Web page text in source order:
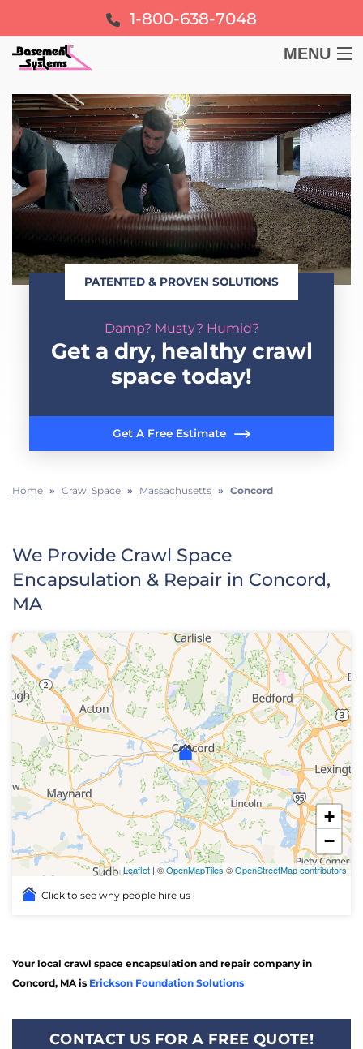
1-800-638-7048
MENU
BASEMENT
CRAWL SPACE
FOUNDATION
LEARN
ABOUT US
FREE ESTIMATE
PATENTED & PROVEN SOLUTIONS
Damp? Musty? Humid?
Get a dry, healthy crawl
space today!
Get A Free Estimate
Home » Crawl Space » Massachusetts » Concord
We Provide Crawl Space
Encapsulation & Repair in Concord,
MA
+
−
Leaflet | ©OpenMapTiles ©OpenStreetMap contributors
Click to see why people hire us
Your local crawl space encapsulation and repair company in
Concord, MA is Erickson Foundation Solutions
CONTACT US FOR A FREE QUOTE!